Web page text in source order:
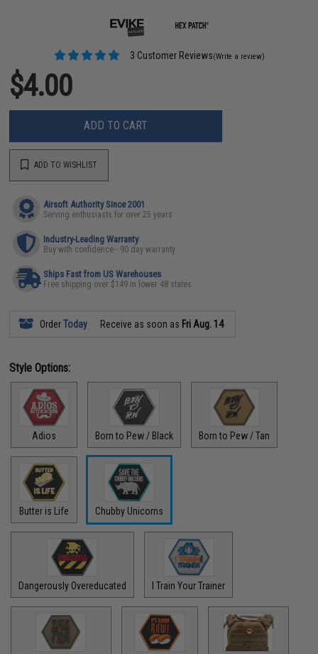
3 Customer Reviews(Write a review)
$4.00
ADD TO CART
ADD TO WISHLIST
Airsoft Authority Since 2001
Serving enthusiasts for over 25 years
Industry-Leading Warranty
Buy with confidence - 90 day warranty
Ships Fast from US Warehouses
Free shipping over $149 in lower 48 states
OrderToday Receive as soon as Fri Aug. 14
Style Options:
Adios Born to Pew / Black Born to Pew / Tan
Butter is Life Chubby Unicorns
Dangerously Overeducated I Train Your Trainer